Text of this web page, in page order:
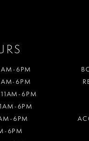
6PM
6PM
11AM-6PM
6PM
6PM
6PM